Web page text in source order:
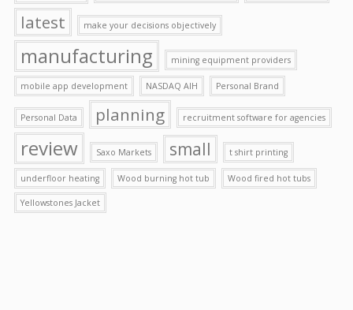
latest make your decisions objectively
manufacturing mining equipment providers
mobile app development NASDAQ AIH Personal Brand
Personal Data planning recruitment software for agencies
review Saxo Markets small t shirt printing
underfloor heating Wood burning hot tub Wood fired hot tubs
Yellowstones Jacket